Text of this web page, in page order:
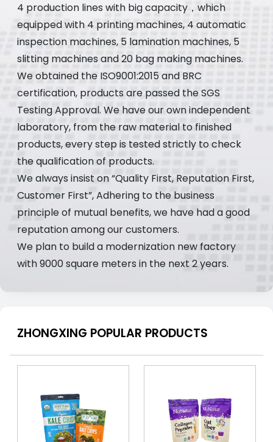
4 production lines with big capacity，which
equipped with 4 printing machines, 4 automatic
inspection machines, 5 lamination machines, 5
slitting machines and 20 bag making machines.
We obtained the ISO9001:2015 and BRC
certification, products are passed the SGS
Testing Approval. We have our own independent
laboratory, from the raw material to finished
products, every step is tested strictly to check
the qualification of products.
We always insist on “Quality First, Reputation First,
Customer First”, Adhering to the business
principle of mutual benefits, we have had a good
reputation among our customers.
We plan to build a modernization new factory
with 9000 square meters in the next 2 years.
ZHONGXING POPULAR PRODUCTS